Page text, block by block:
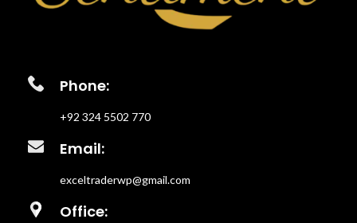
Phone:
+92 324 5502 770
Email:
exceltraderwp@gmail.com
Office: